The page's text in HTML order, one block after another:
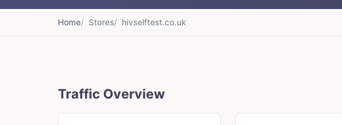
Home Stores hivselftest.co.uk
Traffic Overview